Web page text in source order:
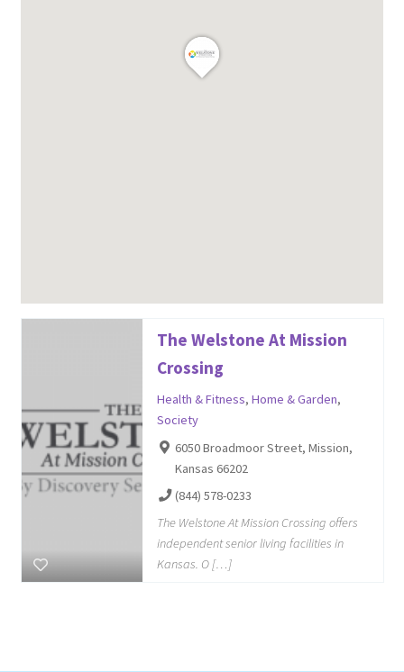
The Welstone At Mission
Crossing
Health & Fitness, Home & Garden,
Society
6050 Broadmoor Street, Mission,
Kansas 66202
(844) 578-0233
The Welstone At Mission Crossing offers
independent senior living facilities in
Kansas. O […]